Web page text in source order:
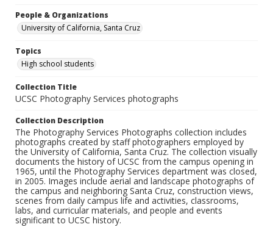
People & Organizations
University of California, Santa Cruz
Topics
High school students
Collection Title
UCSC Photography Services photographs
Collection Description
The Photography Services Photographs collection includes
photographs created by staff photographers employed by
the University of California, Santa Cruz. The collection visually
documents the history of UCSC from the campus opening in
1965, until the Photography Services department was closed,
in 2005. Images include aerial and landscape photographs of
the campus and neighboring Santa Cruz, construction views,
scenes from daily campus life and activities, classrooms,
labs, and curricular materials, and people and events
significant to UCSC history.